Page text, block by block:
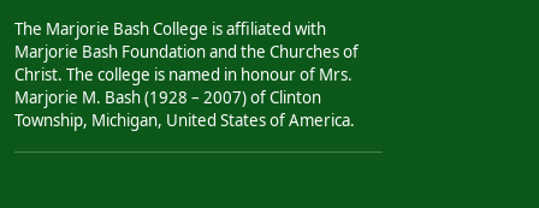
The Marjorie Bash College is affiliated with
Marjorie Bash Foundation and the Churches of
Christ. The college is named in honour of Mrs.
Marjorie M. Bash (1928 – 2007) of Clinton
Township, Michigan, United States of America.